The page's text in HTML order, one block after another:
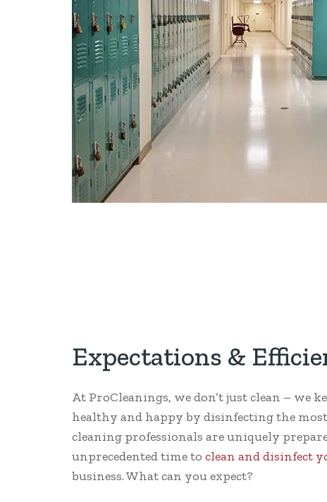
Expectations &
At ProCleanings, we don’t just clean – we
healthy and happy by disinfecting the
cleaning professionals are uniquely
unprecedented time to clean and disinfect
business. What can you expect?